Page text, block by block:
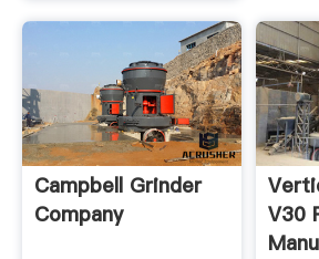
Campbell Grinder
Company
V30